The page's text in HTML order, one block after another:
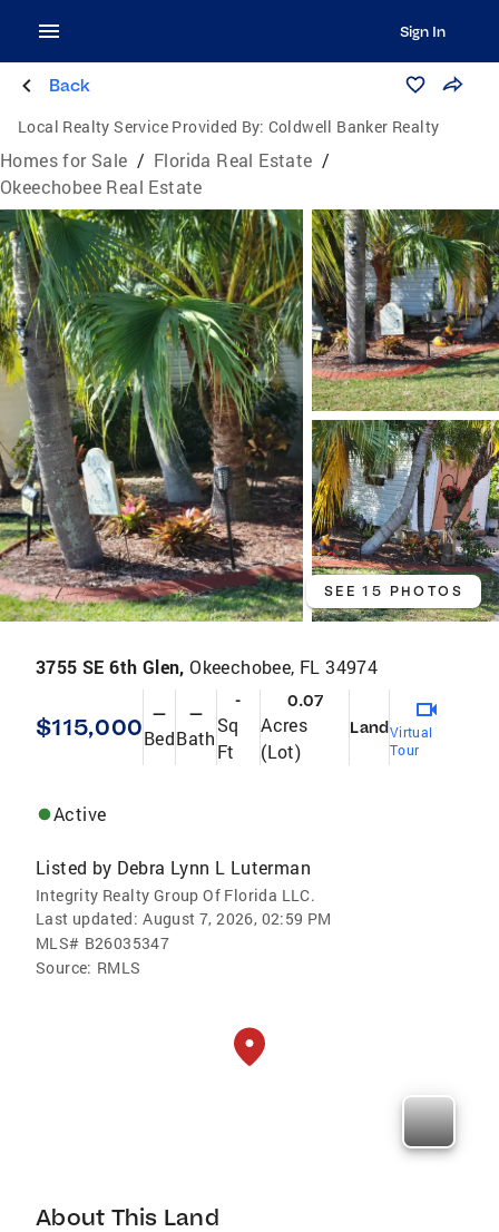
Sign In
Back
Local Realty Service Provided By: Coldwell Banker Realty
Homes for Sale / Florida Real Estate /
Okeechobee Real Estate
SEE 15 PHOTOS
3755 SE 6th Glen,Okeechobee, FL 34974
$115,000 —
Bed
—
Bath
-
Sq
Ft
0.07
Acres
(Lot)
LandVirtual
Tour
Active
Listed by Debra Lynn L Luterman
Integrity Realty Group Of Florida LLC.
Last updated: August 7, 2026, 02:59 PM
MLS# B26035347
Source: RMLS
About This Land